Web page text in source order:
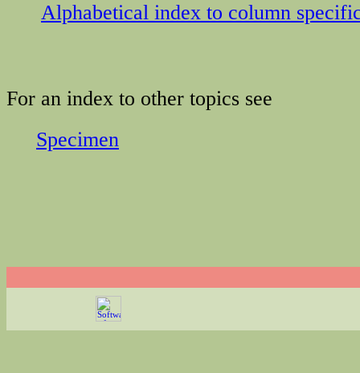
Alphabetical index to column
For an index to other topics see
Specimen